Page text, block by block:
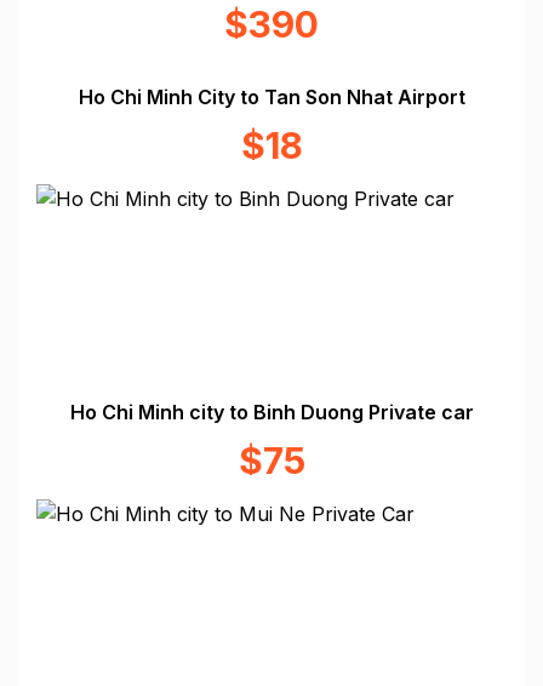
$390
Ho Chi Minh City to Tan Son Nhat Airport
$18
Ho Chi Minh city to Binh Duong Private car
$75